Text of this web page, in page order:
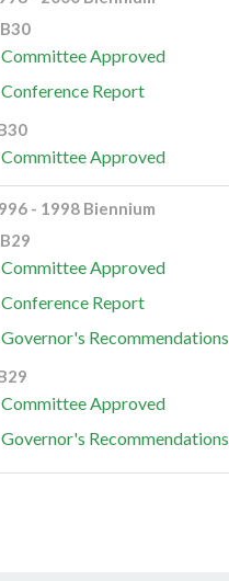
Committee Approved
Conference Report
Committee Approved
- 1998 Biennium
Committee Approved
Conference Report
Governor's Recommendations
Committee Approved
Governor's Recommendations